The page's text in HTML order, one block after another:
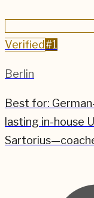
Verified #1
Berlin
Best for:
lasting in-house